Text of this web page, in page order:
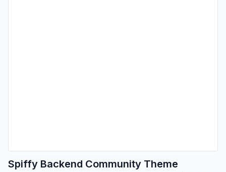
Spiffy Backend Community Theme